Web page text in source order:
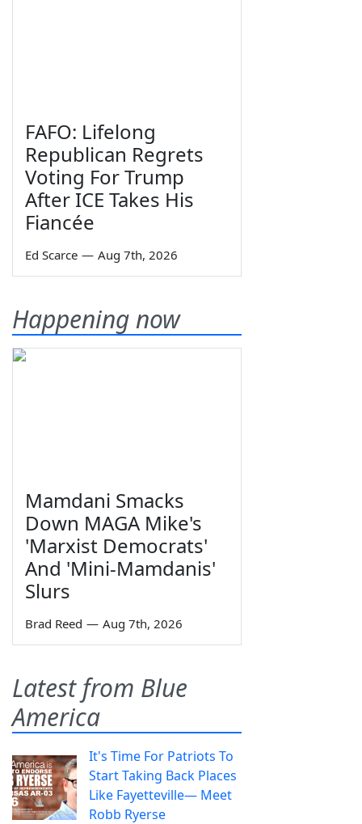
FAFO: Lifelong
Republican Regrets
Voting For Trump
After ICE Takes His
Fiancée
Ed Scarce — Aug 7th, 2026
Happening now
Mamdani Smacks
Down MAGA Mike's
'Marxist Democrats'
And 'Mini-Mamdanis'
Slurs
Brad Reed — Aug 7th, 2026
Latest from Blue
America
It's Time For Patriots To
Start Taking Back Places
Like Fayetteville— Meet
Robb Ryerse